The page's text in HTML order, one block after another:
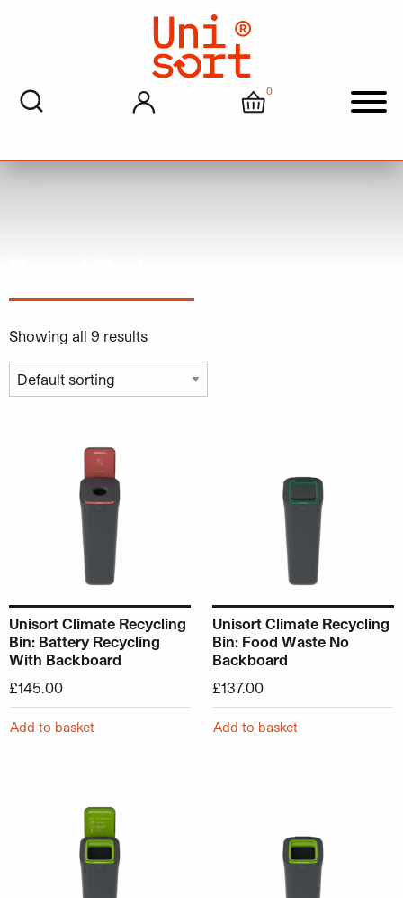
My account Cart
0
Showing all 9 results
Unisort Climate Recycling
Bin: Battery Recycling
With Backboard
£145.00
Add to basket
Unisort Climate Recycling
Bin: Food Waste No
Backboard
£137.00
Add to basket